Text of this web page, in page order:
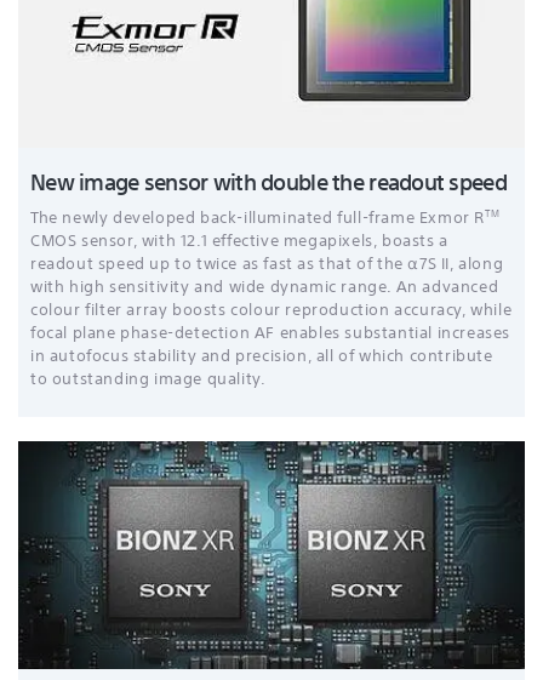
New image sensor with double the readout speed
The newly developed back-illuminated full-frame Exmor RTM
CMOS sensor, with 12.1 effective megapixels, boasts a
readout speed up to twice as fast as that of the α7S II, along
with high sensitivity and wide dynamic range. An advanced
colour filter array boosts colour reproduction accuracy, while
focal plane phase-detection AF enables substantial increases
in autofocus stability and precision, all of which contribute
to outstanding image quality.